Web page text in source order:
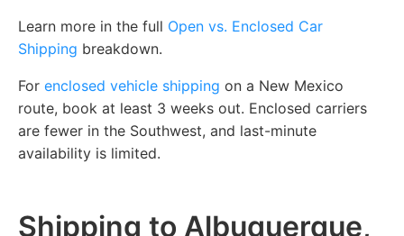
Learn more in the full Open vs. Enclosed Car
Shipping breakdown.
For enclosed vehicle shipping on a New Mexico
route, book at least 3 weeks out. Enclosed carriers
are fewer in the Southwest, and last-minute
availability is limited.
Shipping to Albuquerque,